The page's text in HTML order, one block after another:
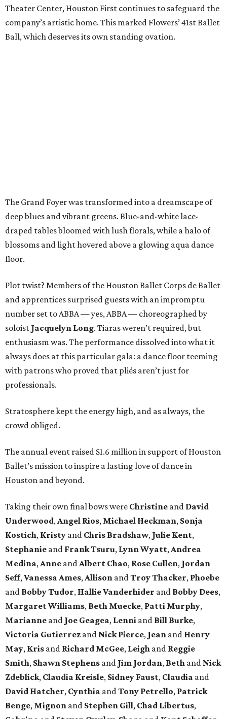
Theater Center, Houston First continues to safeguard the
company’s artistic home. This marked Flowers’ 41st Ballet
Ball, which deserves its own standing ovation.
The Grand Foyer was transformed into a dreamscape of
deep blues and vibrant greens. Blue-and-white lace-
draped tables bloomed with lush florals, while a halo of
blossoms and light hovered above a glowing aqua dance
floor.
Plot twist? Members of the Houston Ballet Corps de Ballet
and apprentices surprised guests with an impromptu
number set to ABBA — yes, ABBA — choreographed by
soloist Jacquelyn Long. Tiaras weren’t required, but
enthusiasm was. The performance dissolved into what it
always does at this particular gala: a dance floor teeming
with patrons who proved that pliés aren’t just for
professionals.
Stratosphere kept the energy high, and as always, the
crowd obliged.
The annual event raised $1.6 million in support of Houston
Ballet’s mission to inspire a lasting love of dance in
Houston and beyond.
Taking their own final bows were Christine and David
Underwood,Angel Rios, Michael Heckman, Sonja
Kostich, Kristy and Chris Bradshaw, Julie Kent,
Stephanie and Frank Tsuru, Lynn Wyatt,Andrea
Medina,Anne andAlbert Chao, Rose Cullen, Jordan
Seff,Vanessa Ames,Allison andTroy Thacker, Phoebe
and Bobby Tudor, Hallie Vanderhider and Bobby Dees,
Margaret Williams, Beth Muecke, Patti Murphy,
Marianne and Joe Geagea, Lenni and Bill Burke,
Victoria Gutierrez and Nick Pierce, Jean and Henry
May, Kris and Richard McGee, Leigh and Reggie
Smith, Shawn Stephens and Jim Jordan, Beth and Nick
Zdeblick, Claudia Kreisle, Sidney Faust, Claudia and
David Hatcher, Cynthia andTony Petrello, Patrick
Benge, Mignon and Stephen Gill, Chad Libertus,